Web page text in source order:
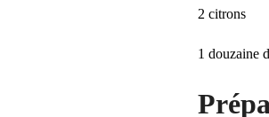
2 citrons
1 douzaine